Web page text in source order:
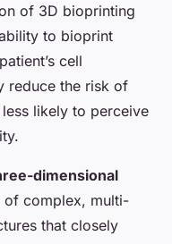
of 3D bioprinting
to bioprint
cell
reduce the risk of
likely to perceive
dimensional
of complex, multi-
that closely